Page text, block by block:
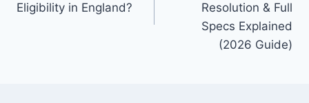
Eligibility in England?
Resolution & Full
Specs Explained
(2026 Guide)